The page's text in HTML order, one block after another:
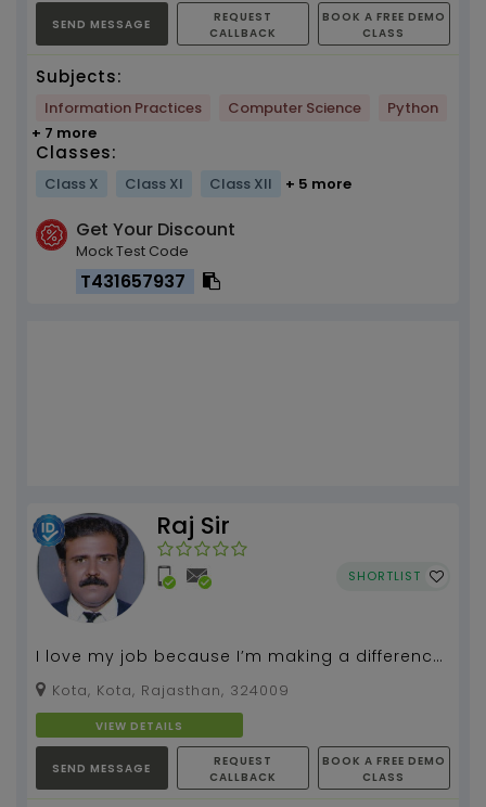
SEND MESSAGE
REQUEST
CALLBACK
BOOK A FREE DEMO
CLASS
Subjects:
Information Practices Computer Science
Python
+ 7 more
Classes:
Class X Class XI Class XII + 5 more
Get Your Discount
Mock Test Code
T431657937
Raj Sir
SHORTLIST
I love my job because I’m making a difference
in our world today and tomorrow...
Kota, Kota, Rajasthan, 324009
VIEW DETAILS
SEND MESSAGE
REQUEST
CALLBACK
BOOK A FREE DEMO
CLASS